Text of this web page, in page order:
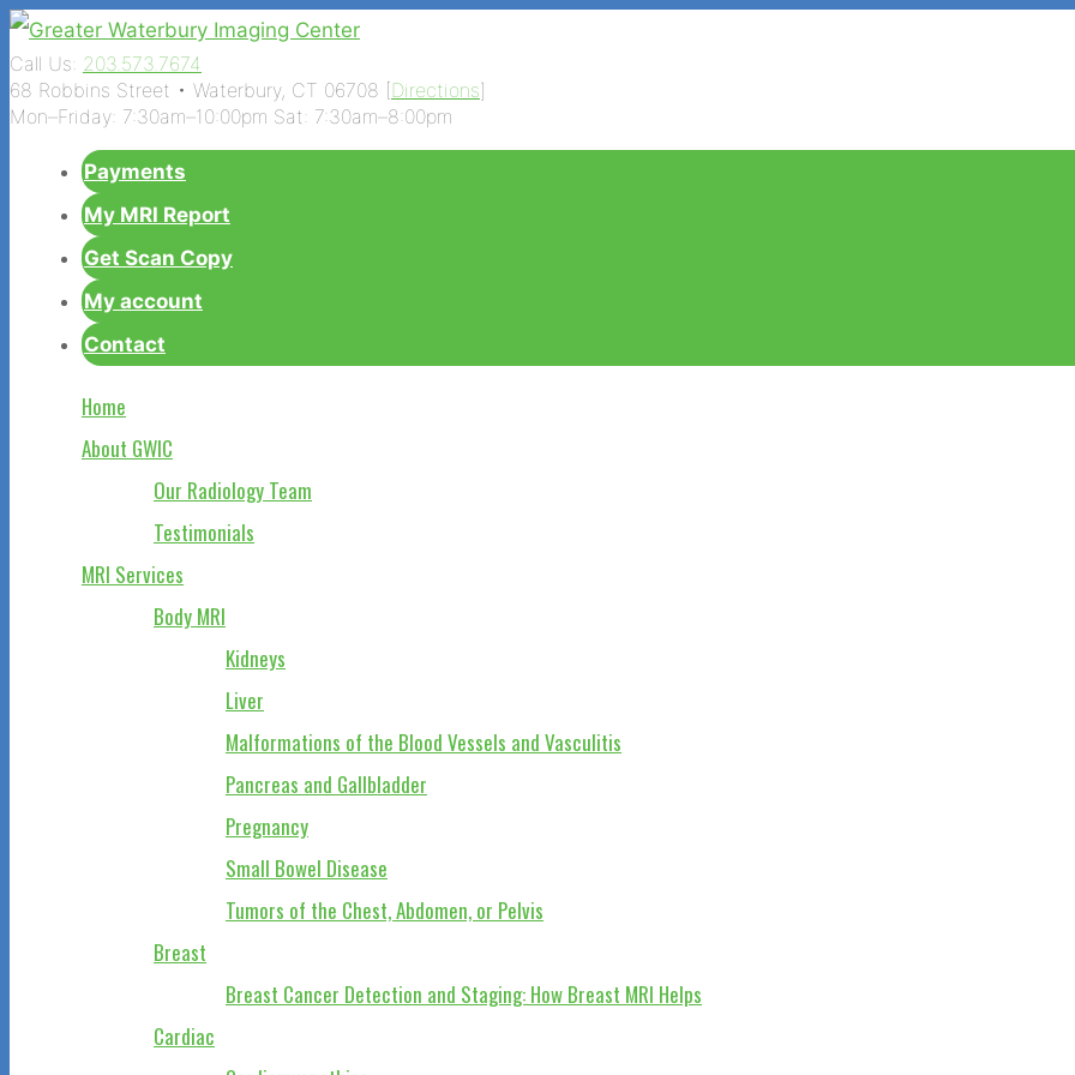
Call Us: 203.573.7674
68 Robbins Street • Waterbury, CT 06708 [Directions]
Mon–Friday: 7:30am–10:00pm Sat: 7:30am–8:00pm
Payments
My MRI Report
Get Scan Copy
My account
Contact
Home
About GWIC
Our Radiology Team
Testimonials
MRI Services
Body MRI
Kidneys
Liver
Malformations of the Blood Vessels and Vasculitis
Pancreas and Gallbladder
Pregnancy
Small Bowel Disease
Tumors of the Chest, Abdomen, or Pelvis
Breast
Breast Cancer Detection and Staging: How Breast MRI Helps
Cardiac